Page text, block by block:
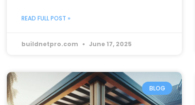
READ FULL POST »
buildnetpro.com June 17, 2025
BLOG